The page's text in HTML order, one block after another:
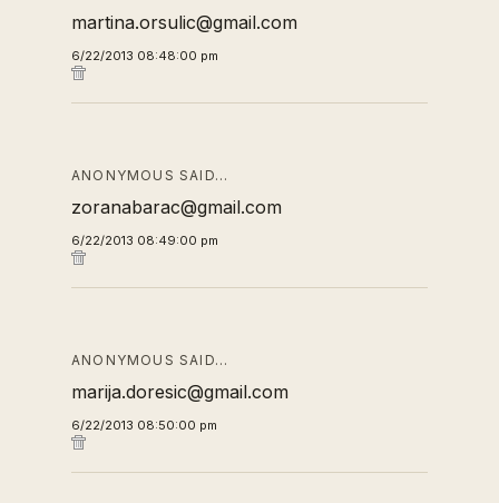
martina.orsulic@gmail.com
6/22/2013 08:48:00 pm
ANONYMOUS SAID…
zoranabarac@gmail.com
6/22/2013 08:49:00 pm
ANONYMOUS SAID…
marija.doresic@gmail.com
6/22/2013 08:50:00 pm